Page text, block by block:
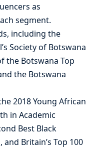
as
segment.
including the
Society of Botswana
the Botswana Top
the Botswana
2018 Young African
in Academic
Best Black
Britain’s Top 100